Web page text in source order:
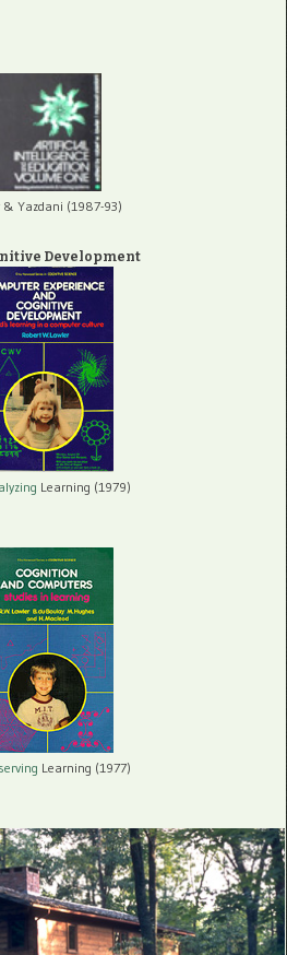
& Yazdani (1987-93)
Development
Learning (1979)
Learning (1977)